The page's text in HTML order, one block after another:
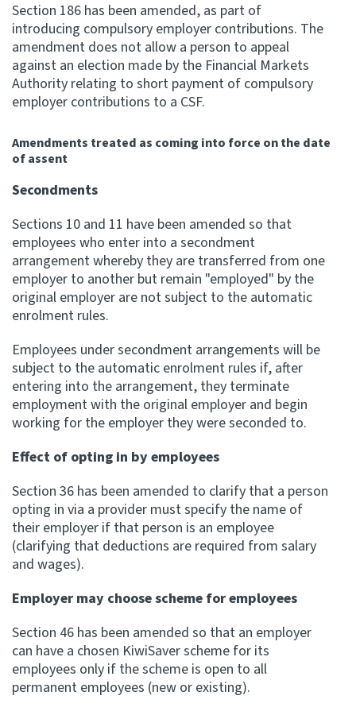
Section 186 has been amended, as part of
introducing compulsory employer contributions. The
amendment does not allow a person to appeal
against an election made by the Financial Markets
Authority relating to short payment of compulsory
employer contributions to a CSF.
Amendments treated as coming into force on the date
of assent
Secondments
Sections 10 and 11 have been amended so that
employees who enter into a secondment
arrangement whereby they are transferred from one
employer to another but remain "employed" by the
original employer are not subject to the automatic
enrolment rules.
Employees under secondment arrangements will be
subject to the automatic enrolment rules if, after
entering into the arrangement, they terminate
employment with the original employer and begin
working for the employer they were seconded to.
Effect of opting in by employees
Section 36 has been amended to clarify that a person
opting in via a provider must specify the name of
their employer if that person is an employee
(clarifying that deductions are required from salary
and wages).
Employer may choose scheme for employees
Section 46 has been amended so that an employer
can have a chosen KiwiSaver scheme for its
employees only if the scheme is open to all
permanent employees (new or existing).